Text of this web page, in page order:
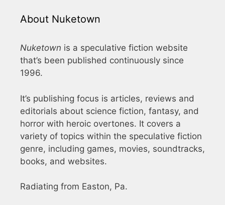
About Nuketown
Nuketown is a speculative fiction website
that’s been published continuously since
1996.
It’s publishing focus is articles, reviews and
editorials about science fiction, fantasy, and
horror with heroic overtones. It covers a
variety of topics within the speculative fiction
genre, including games, movies, soundtracks,
books, and websites.
Radiating from Easton, Pa.